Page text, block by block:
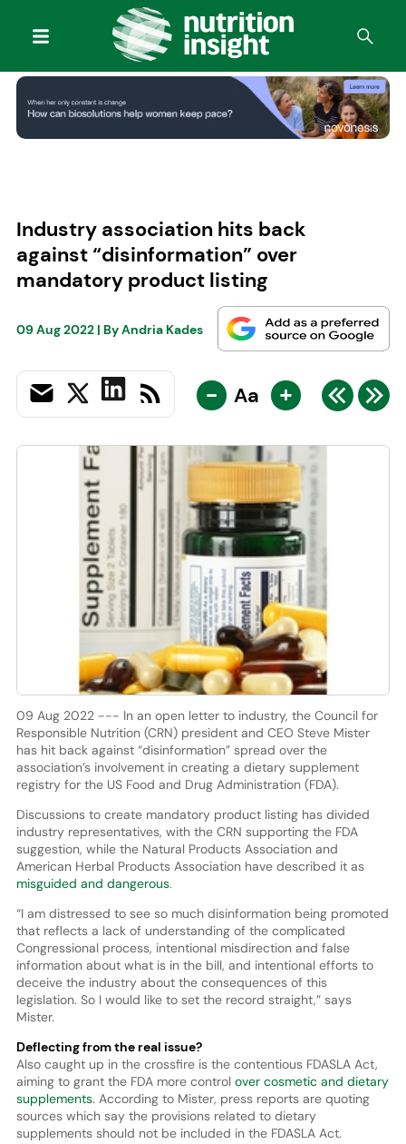
Industry association hits back
against “disinformation” over
mandatory product listing
09 Aug 2022| ByAndria Kades
- Aa +
09 Aug 2022 --- In an open letter to industry, the Council for
Responsible Nutrition (CRN) president and CEO Steve Mister
has hit back against “disinformation” spread over the
association’s involvement in creating a dietary supplement
registry for the US Food and Drug Administration (FDA).
Discussions to create mandatory product listing has divided
industry representatives, with the CRN supporting the FDA
suggestion, while the Natural Products Association and
American Herbal Products Association have described it as
misguided and dangerous.
“I am distressed to see so much disinformation being promoted
that reflects a lack of understanding of the complicated
Congressional process, intentional misdirection and false
information about what is in the bill, and intentional efforts to
deceive the industry about the consequences of this
legislation. So I would like to set the record straight,” says
Mister.
Deflecting from the real issue?
Also caught up in the crossfire is the contentious FDASLA Act,
aiming to grant the FDA more control over cosmetic and dietary
supplements. According to Mister, press reports are quoting
sources which say the provisions related to dietary
supplements should not be included in the FDASLA Act.